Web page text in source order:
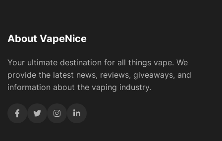
About VapeNice
Your ultimate destination for all things vape. We
provide the latest news, reviews, giveaways, and
information about the vaping industry.